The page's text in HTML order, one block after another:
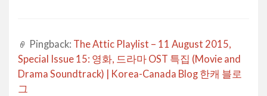
Pingback: The Attic Playlist – 11 August 2015,
Special Issue 15: 영화, 드라마 OST 특집 (Movie and
Drama Soundtrack) | Korea-Canada Blog 한캐 블로
그